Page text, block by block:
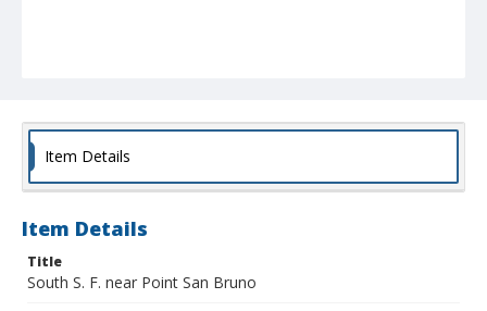
Item Details
Item Details
Title
South S. F. near Point San Bruno